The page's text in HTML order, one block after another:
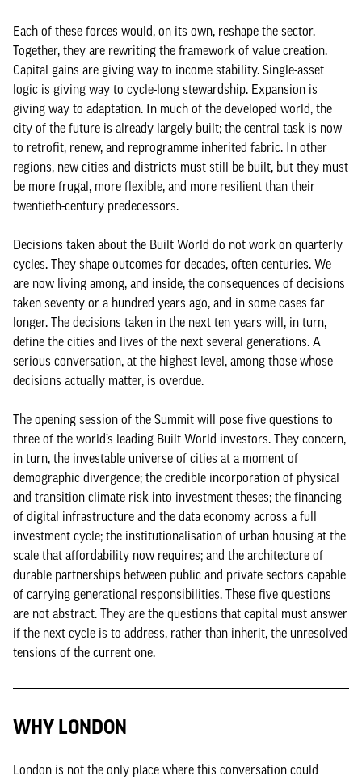
Each of these forces would, on its own, reshape the sector.
Together, they are rewriting the framework of value creation.
Capital gains are giving way to income stability. Single-asset
logic is giving way to cycle-long stewardship. Expansion is
giving way to adaptation. In much of the developed world, the
city of the future is already largely built; the central task is now
to retrofit, renew, and reprogramme inherited fabric. In other
regions, new cities and districts must still be built, but they must
be more frugal, more flexible, and more resilient than their
twentieth-century predecessors.
Decisions taken about the Built World do not work on quarterly
cycles. They shape outcomes for decades, often centuries. We
are now living among, and inside, the consequences of decisions
taken seventy or a hundred years ago, and in some cases far
longer. The decisions taken in the next ten years will, in turn,
define the cities and lives of the next several generations. A
serious conversation, at the highest level, among those whose
decisions actually matter, is overdue.
The opening session of the Summit will pose five questions to
three of the world’s leading Built World investors. They concern,
in turn, the investable universe of cities at a moment of
demographic divergence; the credible incorporation of physical
and transition climate risk into investment theses; the financing
of digital infrastructure and the data economy across a full
investment cycle; the institutionalisation of urban housing at the
scale that affordability now requires; and the architecture of
durable partnerships between public and private sectors capable
of carrying generational responsibilities. These five questions
are not abstract. They are the questions that capital must answer
if the next cycle is to address, rather than inherit, the unresolved
tensions of the current one.
WHY LONDON
London is not the only place where this conversation could